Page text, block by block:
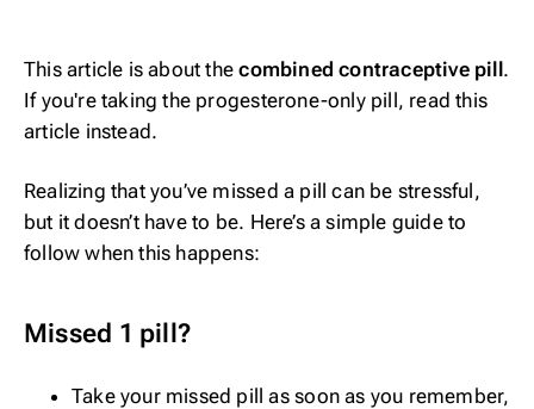
This article is about thecombined contraceptive pill.
If you're taking the progesterone-only pill, readthis
article instead.
Realizing that you’ve missed a pill can be stressful,
but it doesn’t have to be. Here’s a simple guide to
follow when this happens:
Missed 1 pill?
Take your missed pill as soon as you remember,